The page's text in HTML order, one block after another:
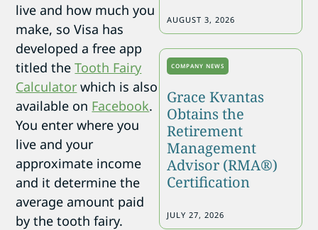
live and how much you
make, so Visa has
developed a free app
titled theTooth Fairy
Calculator which is also
available on Facebook.
You enter where you
live and your
approximate income
and it determine the
average amount paid
by the tooth fairy.
AUGUST 3, 2026
COMPANY NEWS
Grace Kvantas
Obtains the
Retirement
Management
Advisor (RMA®)
Certification
JULY 27, 2026